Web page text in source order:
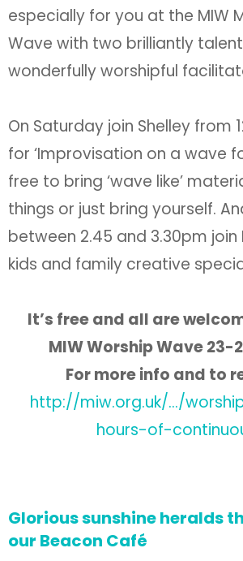
especially for you at the MIW
Wave with two brilliantly
wonderfully worshipful
On Saturday join Shelley from
for ‘Improvisation on a wave
free to bring ‘wave like’
things or just bring yourself.
between 2.45 and 3.30pm join
kids and family creative
It’s free and all are
MIW Worship Wave 23-
For more info and to
http://miw.org.uk/…/
hours-of-
Glorious sunshine heralds
our Beacon Café